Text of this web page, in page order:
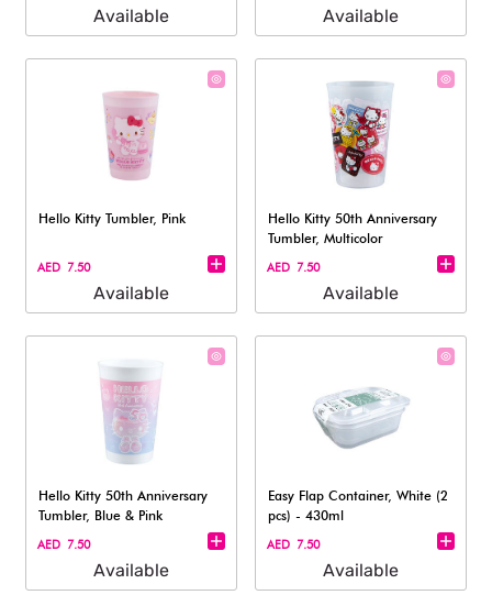
Available Available
Hello Kitty Tumbler, Pink
AED 7.50
Available
Hello Kitty 50th Anniversary
Tumbler, Multicolor
AED 7.50
Available
Hello Kitty 50th Anniversary
Tumbler, Blue & Pink
AED 7.50
Available
Easy Flap Container, White (2
pcs) - 430ml
AED 7.50
Available